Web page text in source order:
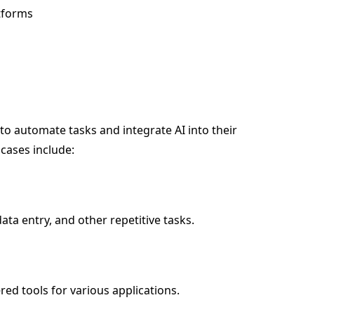
automate tasks and integrate AI into their
include:
entry, and other repetitive tasks.
tools for various applications.